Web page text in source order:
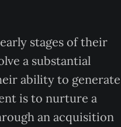
stages of their
a substantial
ability to generate
is to nurture a
an acquisition